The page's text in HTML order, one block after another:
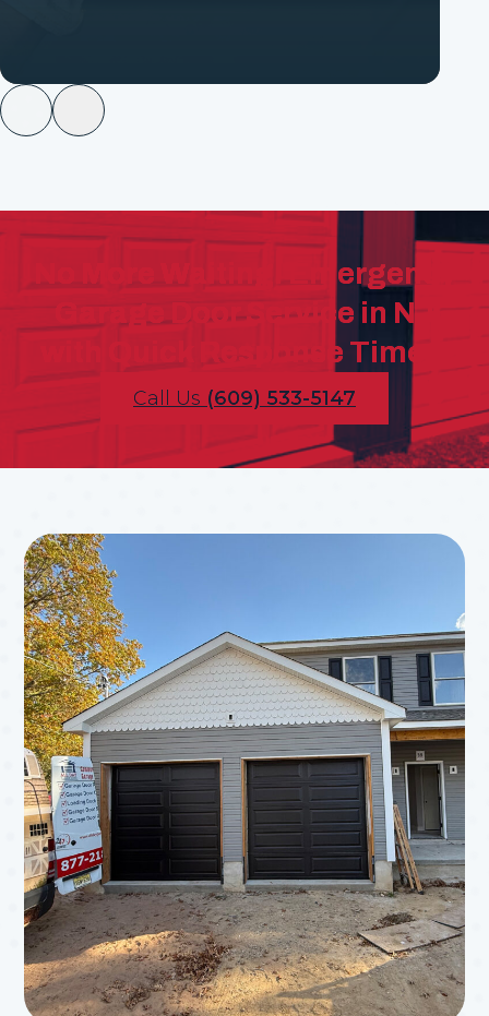
No More Waiting! Emergency
Garage Door Service in NJ
with Quick Response Times!
Call Us (609) 533-5147